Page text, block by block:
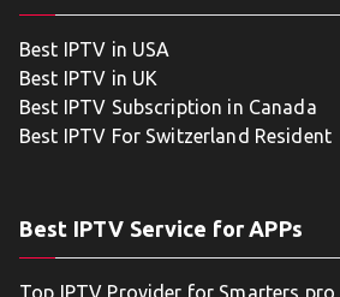
Best IPTV in USA
Best IPTV in UK
Best IPTV Subscription in Canada
Best IPTV For Switzerland Resident
Best IPTV Service for APPs